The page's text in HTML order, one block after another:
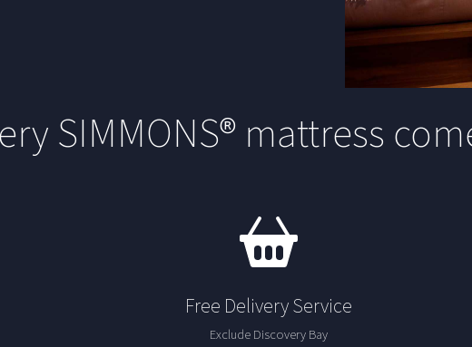
SIMMONS® mattress
Free Delivery Service
Exclude Discovery Bay